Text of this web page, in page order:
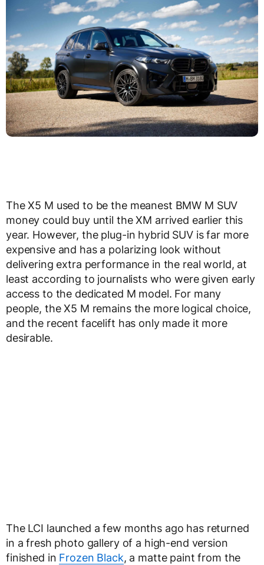
The X5 M used to be the meanest BMW M SUV
money could buy until the XM arrived earlier this
year. However, the plug-in hybrid SUV is far more
expensive and has a polarizing look without
delivering extra performance in the real world, at
least according to journalists who were given early
access to the dedicated M model. For many
people, the X5 M remains the more logical choice,
and the recent facelift has only made it more
desirable.
The LCI launched a few months ago has returned
in a fresh photo gallery of a high-end version
finished in Frozen Black, a matte paint from the